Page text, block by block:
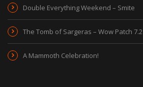
Double Everything Weekend – Smite
The Tomb of Sargeras – Wow Patch 7.2
A Mammoth Celebration!